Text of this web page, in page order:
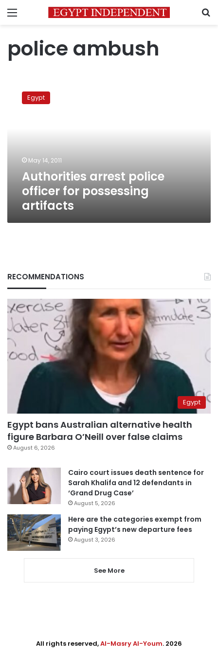
Menu
police ambush
arrest
policeEgypt
May 14, 2011
Authorities arrest police
officer for possessing
artifacts
RECOMMENDATIONS
Egypt
Egypt bans Australian alternative health
figure Barbara O’Neill over false claims
August 6, 2026
Cairo court issues death sentence for
Sarah Khalifa and 12 defendants in
‘Grand Drug Case’
August 5, 2026
Here are the categories exempt from
paying Egypt’s new departure fees
August 3, 2026
See More
All rights reserved,Al-Masry Al-Youm. 2026